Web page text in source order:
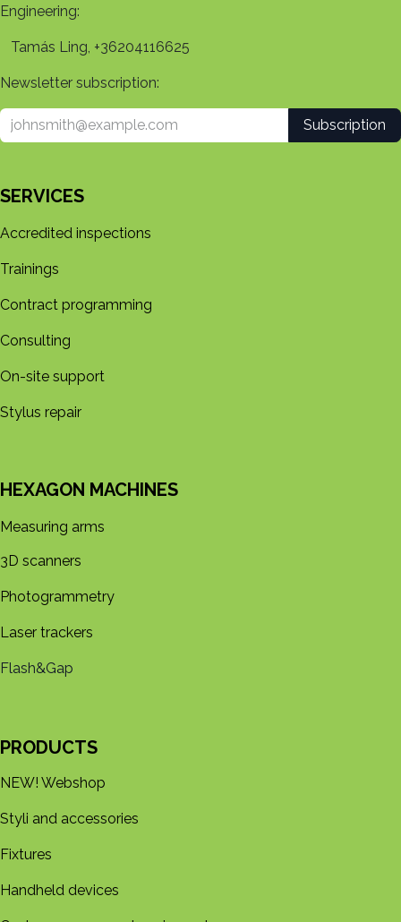
Engineering:
Tamás Ling, +36204116625
Newsletter subscription:
Subscription
SERVICES
Accredited inspections
Trainings
Contract programming
Consulting
On-site support
Stylus repair
HEXAGON MACHINES
Measuring arms
3D s​​canners
Photogrammetry
Laser trackers
Flash&Gap
PRODUCTS
NEW! Webshop
Styli and accessories
Fixtures
Handheld devices